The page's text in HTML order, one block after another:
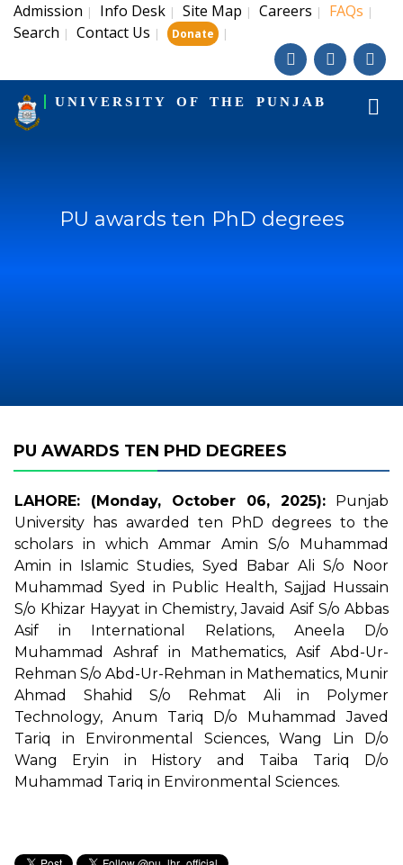
Admission | Info Desk | Site Map | Careers | FAQs |
Search | Contact Us | Donate |
UNIVERSITY OF THE PUNJAB
PU awards ten PhD degrees
PU AWARDS TEN PHD DEGREES
LAHORE: (Monday, October 06, 2025): Punjab
University has awarded ten PhD degrees to the
scholars in which Ammar Amin S/o Muhammad
Amin in Islamic Studies, Syed Babar Ali S/o Noor
Muhammad Syed in Public Health, Sajjad Hussain
S/o Khizar Hayyat in Chemistry, Javaid Asif S/o Abbas
Asif in International Relations, Aneela D/o
Muhammad Ashraf in Mathematics, Asif Abd-Ur-
Rehman S/o Abd-Ur-Rehman in Mathematics, Munir
Ahmad Shahid S/o Rehmat Ali in Polymer
Technology, Anum Tariq D/o Muhammad Javed
Tariq in Environmental Sciences, Wang Lin D/o
Wang Eryin in History and Taiba Tariq D/o
Muhammad Tariq in Environmental Sciences.